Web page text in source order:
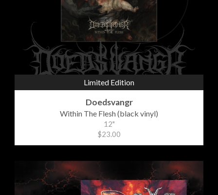
Limited Edition
Doedsvangr
Within The Flesh (black vinyl)
12"
$23.00